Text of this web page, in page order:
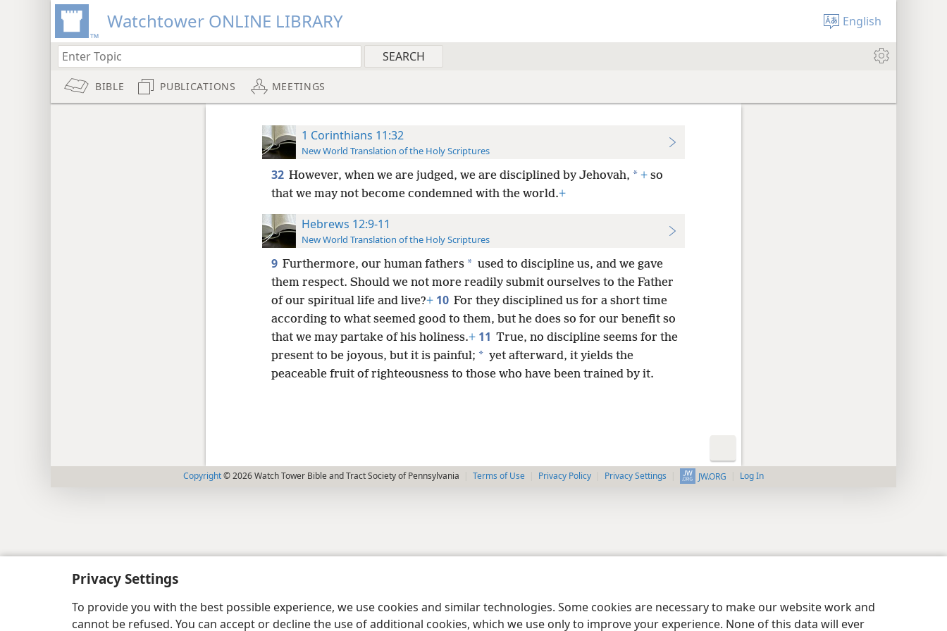
Privacy Settings
To provide you with the best possible experience, we use cookies and similar technologies. Some cookies are necessary to make our website work and
cannot be refused. You can accept or decline the use of additional cookies, which we use only to improve your experience. None of this data will ever
Watchtower ONLINE LIBRARY English
BIBLE PUBLICATIONS MEETINGS
1 Corinthians 11:32
New World Translation of the Holy Scriptures
32 However, when we are judged, we are disciplined by Jehovah, * +so
that we may not become condemned with the world.+
Hebrews 12:9-11
New World Translation of the Holy Scriptures
9 Furthermore, our human fathers * used to discipline us, and we gave
them respect. Should we not more readily submit ourselves to the Father
of our spiritual life and live?+ 10 For they disciplined us for a short time
according to what seemed good to them, but he does so for our benefit so
that we may partake of his holiness.+ 11 True, no discipline seems for the
present to be joyous, but it is painful; * yet afterward, it yields the
peaceable fruit of righteousness to those who have been trained by it.
Copyright© 2026 Watch Tower Bible and Tract Society of Pennsylvania Terms of Use Privacy Policy Privacy Settings JW.ORG Log In